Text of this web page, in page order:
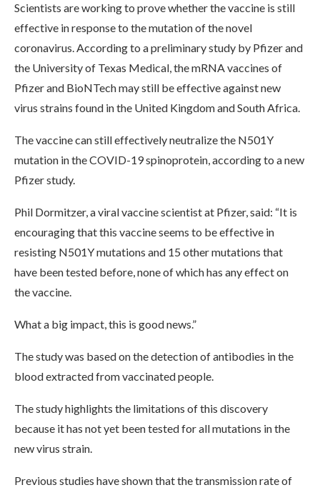
Scientists are working to prove whether the vaccine is still
effective in response to the mutation of the novel
coronavirus. According to a preliminary study by Pfizer and
the University of Texas Medical, the mRNA vaccines of
Pfizer and BioNTech may still be effective against new
virus strains found in the United Kingdom and South Africa.
The vaccine can still effectively neutralize the N501Y
mutation in the COVID-19 spinoprotein, according to a new
Pfizer study.
Phil Dormitzer, a viral vaccine scientist at Pfizer, said: “It is
encouraging that this vaccine seems to be effective in
resisting N501Y mutations and 15 other mutations that
have been tested before, none of which has any effect on
the vaccine.
What a big impact, this is good news.”
The study was based on the detection of antibodies in the
blood extracted from vaccinated people.
The study highlights the limitations of this discovery
because it has not yet been tested for all mutations in the
new virus strain.
Previous studies have shown that the transmission rate of